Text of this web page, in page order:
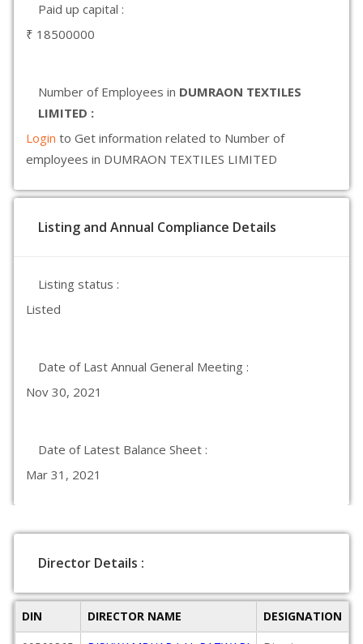
Paid up capital :
₹ 18500000
Number of Employees in DUMRAON TEXTILES
LIMITED :
Login to Get information related to Number of
employees in DUMRAON TEXTILES LIMITED
Listing and Annual Compliance Details
Listing status :
Listed
Date of Last Annual General Meeting :
Nov 30, 2021
Date of Latest Balance Sheet :
Mar 31, 2021
Director Details :
DIN DIRECTOR NAME
DESIGNATION